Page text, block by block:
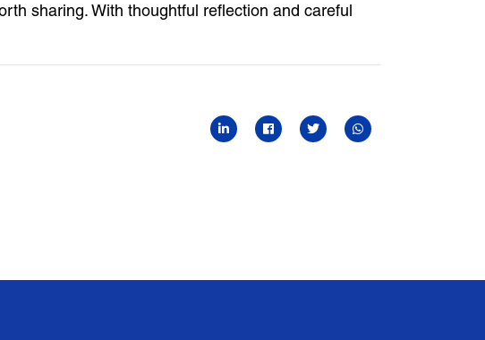
sharing. With thoughtful reflection and careful